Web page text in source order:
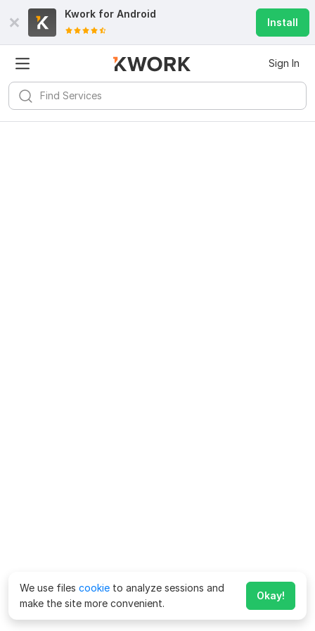
Kwork for Android
Install
Sign In
We use files cookie to analyze sessions and
make the site more convenient.
Okay!